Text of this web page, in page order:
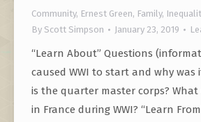
Community, Ernest Green, Family,
By Scott Simpson January 23, 2019
“Learn About” Questions
caused WWI to start and why was
is the quarter master corps?
in France during WWI? “Learn